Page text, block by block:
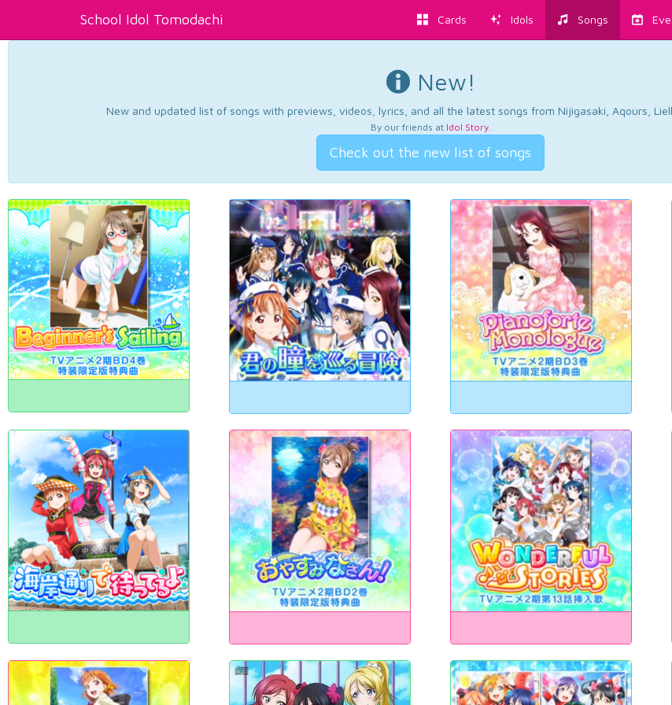
School Idol Tomodachi Cards Idols Songs
New!
New and updated list of songs with previews, videos, lyrics, and all the latest songs from Nijigasaki, Aqours,
By our friends at Idol Story.
Check out the new list of songs